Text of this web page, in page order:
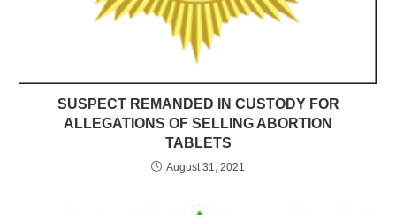
SUSPECT REMANDED IN CUSTODY FOR
ALLEGATIONS OF SELLING ABORTION
TABLETS
August 31, 2021